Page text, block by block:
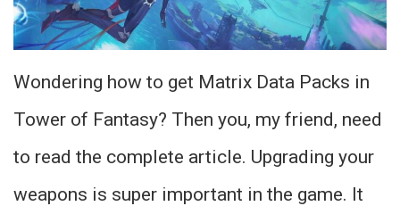
Wondering how to get Matrix Data Packs in
Tower of Fantasy? Then you, my friend, need
to read the complete article. Upgrading your
weapons is super important in the game. It